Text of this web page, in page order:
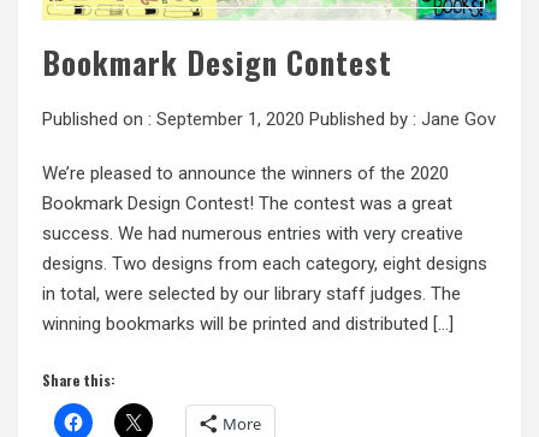
Bookmark Design Contest
Published on : September 1, 2020 Published by : Jane Gov
We’re pleased to announce the winners of the 2020
Bookmark Design Contest! The contest was a great
success. We had numerous entries with very creative
designs. Two designs from each category, eight designs
in total, were selected by our library staff judges. The
winning bookmarks will be printed and distributed […]
Share this:
More